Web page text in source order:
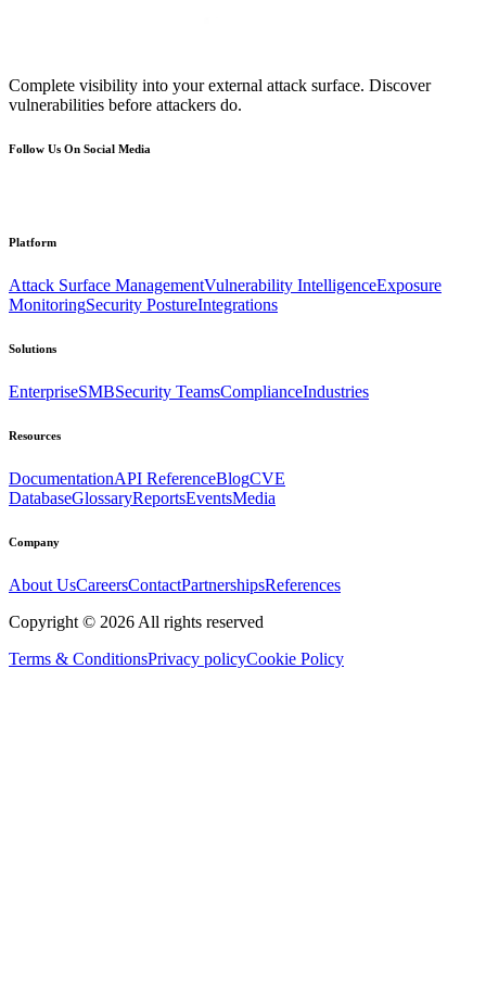
Complete visibility into your external attack surface. Discover
vulnerabilities before attackers do.
Follow Us On Social Media
Platform
Attack Surface ManagementVulnerability IntelligenceExposure
MonitoringSecurity PostureIntegrations
Solutions
EnterpriseSMBSecurity TeamsComplianceIndustries
Resources
DocumentationAPI ReferenceBlogCVE
DatabaseGlossaryReportsEventsMedia
Company
About UsCareersContactPartnershipsReferences
Copyright © 2026 All rights reserved
Terms & ConditionsPrivacy policyCookie Policy